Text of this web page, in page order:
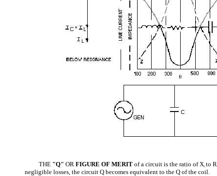
THE "Q" ORFIGURE OF MERIT of a circuit is the ratio of XL to
negligible losses, the circuit Q becomes equivalent to the Q of the coil.